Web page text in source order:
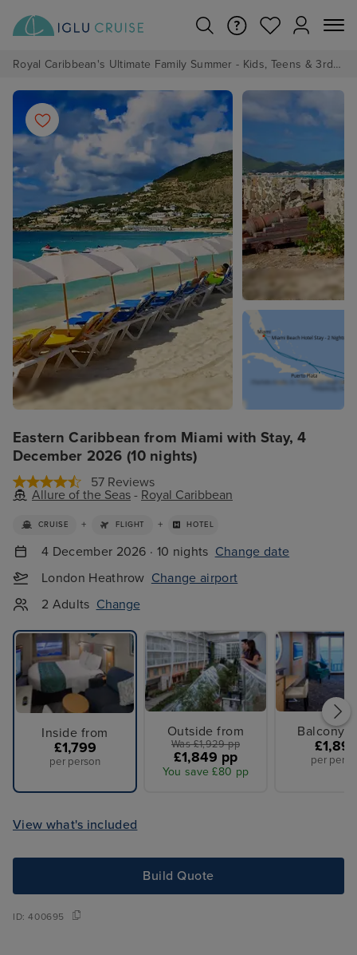
Royal Caribbean's Ultimate Family Summer - Kids, Teens & 3rd/4th Adults sail from just £99!*
Eastern Caribbean from Miami with Stay, 4
December 2026 (10 nights)
57 Reviews
Allure of the Seas - Royal Caribbean
CRUISE + FLIGHT + HOTEL
4 December 2026 · 10 nights Change date
London Heathrow Change airport
2 Adults Change
Inside from
£1,799
per person
Outside from
Was £1,929 pp
£1,849 pp
You save £80 pp
Balcony
per
View what's included
Build Quote
ID:400695